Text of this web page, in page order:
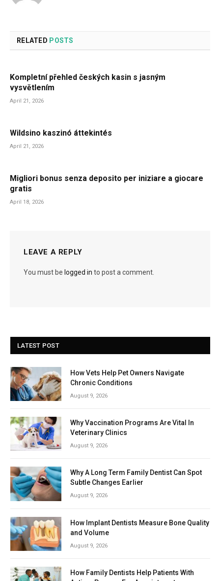
RELATED POSTS
Kompletní přehled českých kasin s jasným
vysvětlením
April 21, 2026
Wildsino kaszinó áttekintés
April 21, 2026
Migliori bonus senza deposito per iniziare a giocare
gratis
April 18, 2026
LEAVE A REPLY
You must be logged in to post a comment.
LATEST POST
How Vets Help Pet Owners Navigate
Chronic Conditions
August 9, 2026
Why Vaccination Programs Are Vital In
Veterinary Clinics
August 9, 2026
Why A Long Term Family Dentist Can Spot
Subtle Changes Earlier
August 9, 2026
How Implant Dentists Measure Bone Quality
and Volume
August 9, 2026
How Family Dentists Help Patients With